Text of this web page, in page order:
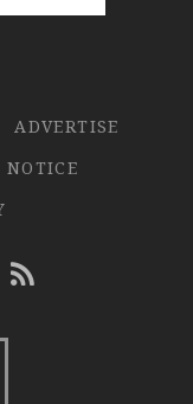
ADVERTISE
NOTICE
Link
Link Link
Rss Link